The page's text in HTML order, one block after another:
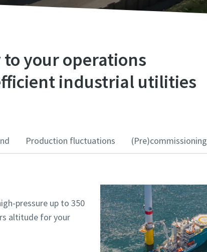
your operations
industrial utilities
Production fluctuations (Pre)commissioning
pressure up to 350
altitude for your